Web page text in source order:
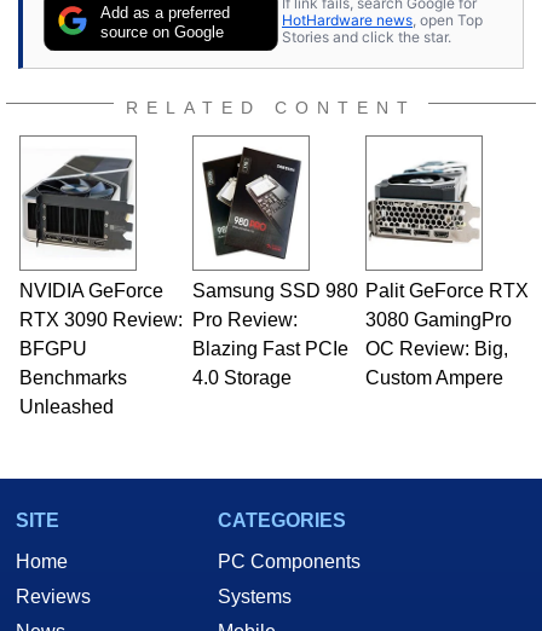
Add as a preferred
source on Google
HotHardware news , open Top
Stories and click the star.
RELATED CONTENT
NVIDIA GeForce
RTX 3090 Review:
BFGPU
Benchmarks
Unleashed
Samsung SSD 980
Pro Review:
Blazing Fast PCIe
4.0 Storage
Palit GeForce RTX
3080 GamingPro
OC Review: Big,
Custom Ampere
SITE
Home
Reviews
CATEGORIES
PC Components
Systems